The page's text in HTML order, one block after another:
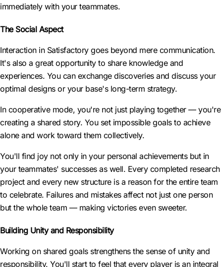
immediately with your teammates.
The Social Aspect
Interaction in Satisfactory goes beyond mere communication.
It's also a great opportunity to share knowledge and
experiences. You can exchange discoveries and discuss your
optimal designs or your base's long-term strategy.
In cooperative mode, you're not just playing together — you're
creating a shared story. You set impossible goals to achieve
alone and work toward them collectively.
You'll find joy not only in your personal achievements but in
your teammates' successes as well. Every completed research
project and every new structure is a reason for the entire team
to celebrate. Failures and mistakes affect not just one person
but the whole team — making victories even sweeter.
Building Unity and Responsibility
Working on shared goals strengthens the sense of unity and
responsibility. You'll start to feel that every player is an integral